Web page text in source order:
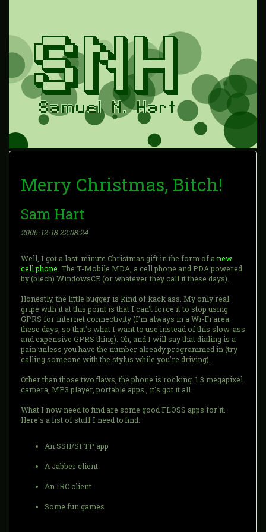
Merry Christmas, Bitch!
Sam Hart
2006-12-18 22:08:24
Well, I got a last-minute Christmas gift in the form of a new
cell phone . The T-Mobile MDA, a cell phone and PDA powered
by (blech) WindowsCE (or whatever they call it these days).
Honestly, the little bugger is kind of kack ass. My only real
gripe with it at this point is that I can't force it to stop using
GPRS for internet connectivity (I'm always in a Wi-Fi area
these days, so that's what I want to use instead of this slow-ass
and expensive GPRS thing). Oh, and I will say that dialing is a
pain unless you have the number already programmed in (try
calling someone with the stylus while you're driving).
Other than those two flaws, the phone is rocking. 1.3 megapixel
camera, MP3 player, portable apps., it's got it all.
What I now need to find are some good FLOSS apps for it.
Here's a list of stuff I need to find:
An SSH/SFTP app
A Jabber client
An IRC client
Some fun games